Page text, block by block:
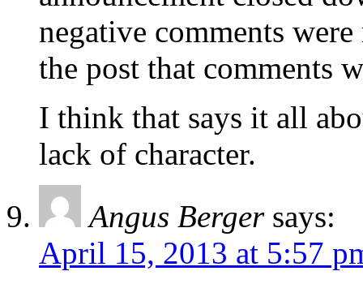
negative comments
the post that comments
I think that says it all
lack of character.
Angus Berger says:
April 15, 2013 at 5:57